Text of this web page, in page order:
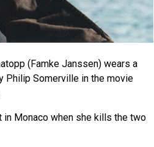
(Famke Janssen) wears a
Philip Somerville in the movie
in Monaco when she kills the two